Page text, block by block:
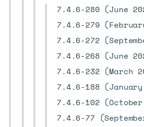
7.4.6-280 (June
7.4.6-279
7.4.6-272
7.4.6-268 (June
7.4.6-232 (March
7.4.6-188
7.4.6-102
7.4.6-77